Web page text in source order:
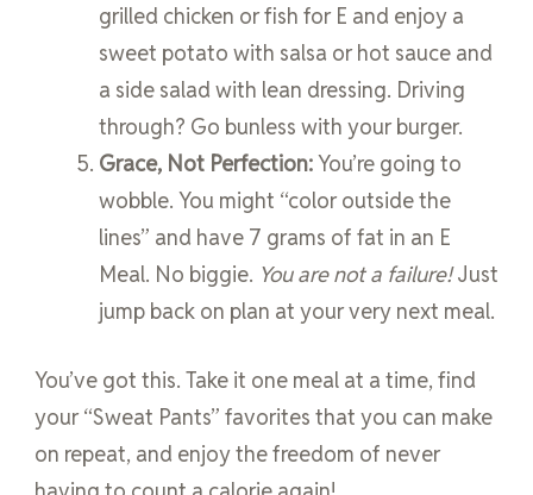
grilled chicken or fish for E and enjoy a
sweet potato with salsa or hot sauce and
a side salad with lean dressing. Driving
through? Go bunless with your burger.
Grace, Not Perfection:You’re going to
wobble. You might “color outside the
lines” and have 7 grams of fat in an E
Meal. No biggie. You are not a failure!Just
jump back on plan at your very next meal.
You’ve got this. Take it one meal at a time, find
your “Sweat Pants” favorites that you can make
on repeat, and enjoy the freedom of never